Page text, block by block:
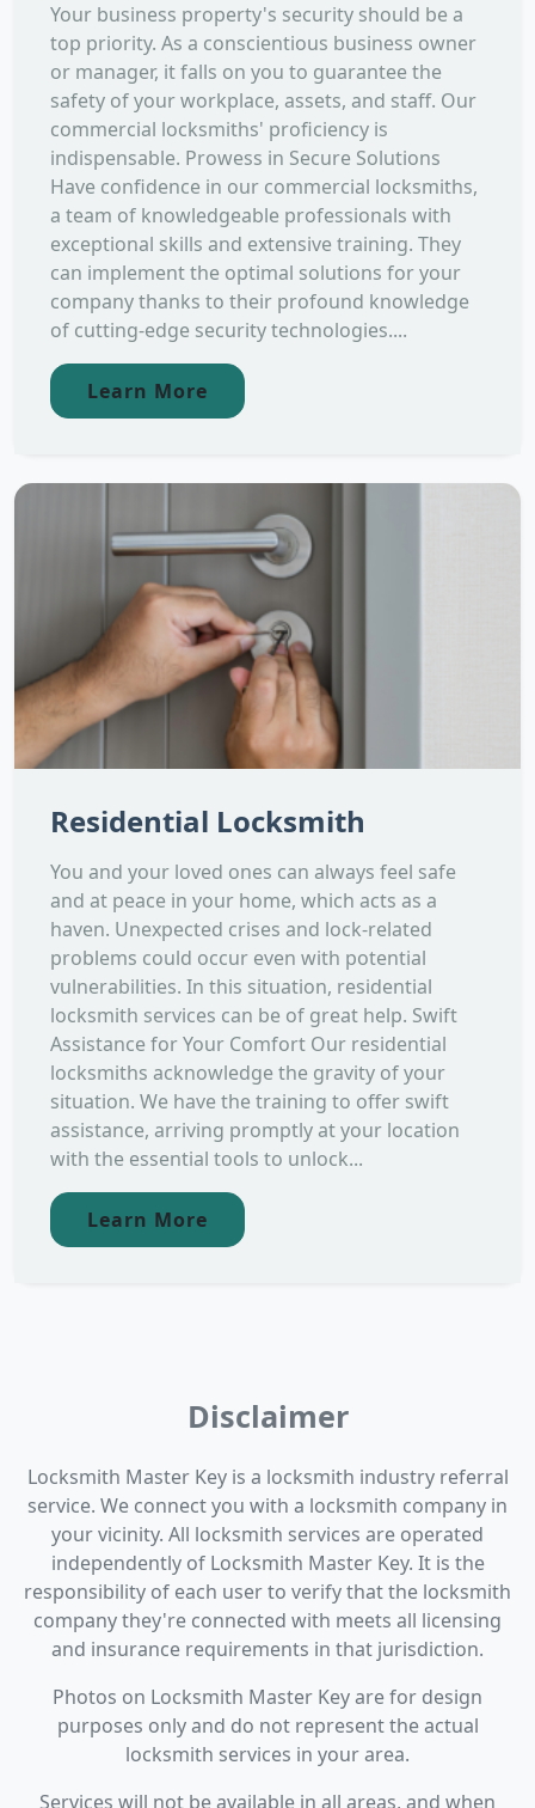
Your business property's security should be a
top priority. As a conscientious business owner
or manager, it falls on you to guarantee the
safety of your workplace, assets, and staff. Our
commercial locksmiths' proficiency is
indispensable. Prowess in Secure Solutions
Have confidence in our commercial locksmiths,
a team of knowledgeable professionals with
exceptional skills and extensive training. They
can implement the optimal solutions for your
company thanks to their profound knowledge
of cutting-edge security technologies....
Learn More
Residential Locksmith
You and your loved ones can always feel safe
and at peace in your home, which acts as a
haven. Unexpected crises and lock-related
problems could occur even with potential
vulnerabilities. In this situation, residential
locksmith services can be of great help. Swift
Assistance for Your Comfort Our residential
locksmiths acknowledge the gravity of your
situation. We have the training to offer swift
assistance, arriving promptly at your location
with the essential tools to unlock...
Learn More
Disclaimer
Locksmith Master Key is a locksmith industry referral
service. We connect you with a locksmith company in
your vicinity. All locksmith services are operated
independently of Locksmith Master Key. It is the
responsibility of each user to verify that the locksmith
company they're connected with meets all licensing
and insurance requirements in that jurisdiction.
Photos on Locksmith Master Key are for design
purposes only and do not represent the actual
locksmith services in your area.
Services will not be available in all areas, and when